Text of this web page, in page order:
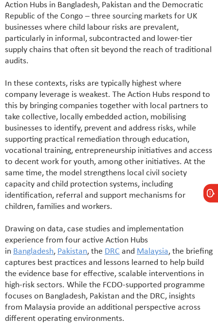
Action Hubs in Bangladesh, Pakistan and the Democratic
Republic of the Congo – three sourcing markets for UK
businesses where child labour risks are prevalent,
particularly in informal, subcontracted and lower-tier
supply chains that often sit beyond the reach of traditional
audits.
In these contexts, risks are typically highest where
company leverage is weakest. The Action Hubs respond to
this by bringing companies together with local partners to
take collective, locally embedded action, mobilising
businesses to identify, prevent and address risks, while
supporting practical remediation through education,
vocational training, entrepreneurship initiatives and access
to decent work for youth, among other initiatives. At the
same time, the model strengthens local civil society
capacity and child protection systems, including
identification, referral and support mechanisms for
children, families and workers.
Drawing on data, case studies and implementation
experience from four active Action Hubs
in Bangladesh, Pakistan, the DRC and Malaysia, the briefing
captures best practices and lessons learned to help build
the evidence base for effective, scalable interventions in
high-risk sectors. While the FCDO-supported programme
focuses on Bangladesh, Pakistan and the DRC, insights
from Malaysia provide an additional perspective across
different operating environments.